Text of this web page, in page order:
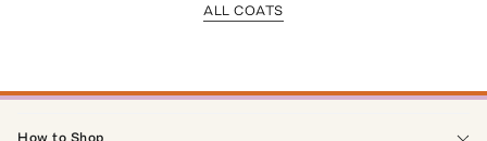
ALL COATS
How to Shop